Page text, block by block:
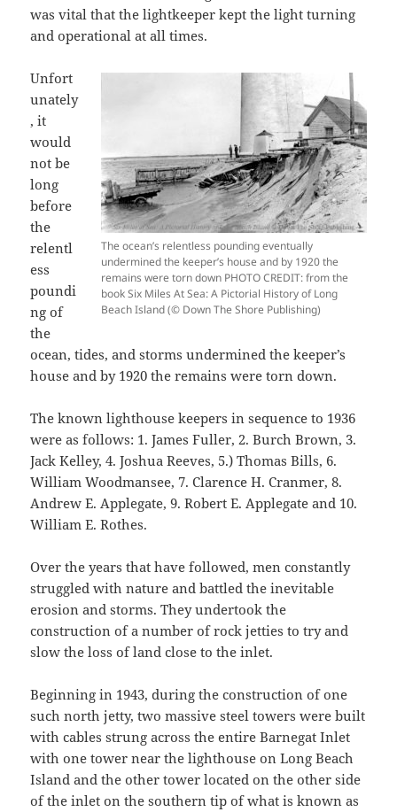
was vital that the lightkeeper kept the light turning
and operational at all times.
The ocean’s relentless pounding eventually
undermined the keeper’s house and by 1920 the
remains were torn down PHOTO CREDIT: from the
book Six Miles At Sea: A Pictorial History of Long
Beach Island (© Down The Shore Publishing)
Unfort
unately
, it
would
not be
long
before
the
relentl
ess
poundi
ng of
the
ocean, tides, and storms undermined the keeper’s
house and by 1920 the remains were torn down.
The known lighthouse keepers in sequence to 1936
were as follows: 1. James Fuller, 2. Burch Brown, 3.
Jack Kelley, 4. Joshua Reeves, 5.) Thomas Bills, 6.
William Woodmansee, 7. Clarence H. Cranmer, 8.
Andrew E. Applegate, 9. Robert E. Applegate and 10.
William E. Rothes.
Over the years that have followed, men constantly
struggled with nature and battled the inevitable
erosion and storms. They undertook the
construction of a number of rock jetties to try and
slow the loss of land close to the inlet.
Beginning in 1943, during the construction of one
such north jetty, two massive steel towers were built
with cables strung across the entire Barnegat Inlet
with one tower near the lighthouse on Long Beach
Island and the other tower located on the other side
of the inlet on the southern tip of what is known as